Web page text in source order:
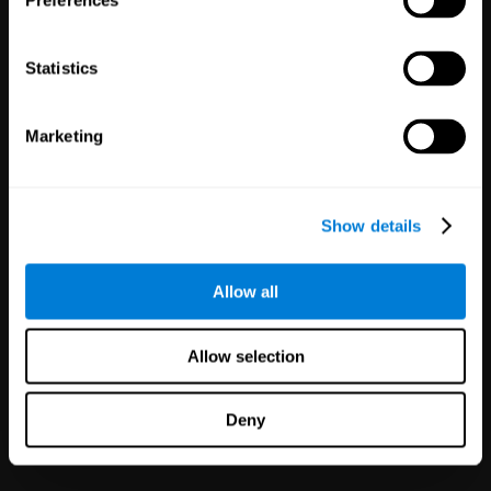
Statistics
Marketing
Show details
Allow all
Allow selection
Deny
satisfaction in minutes with
health!